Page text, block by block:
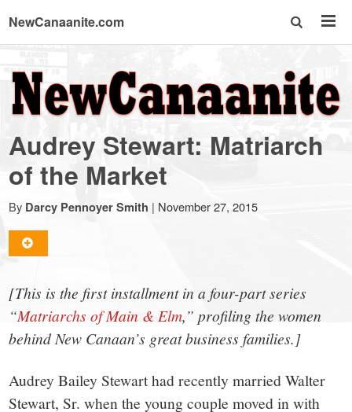
NewCanaanite.com
NewCanaanite.com
-
Big
news
for
a
small
town:
Audrey Stewart: Matriarch
of the Market
By Darcy Pennoyer Smith | November 27, 2015
[This is the first installment in a four-part series
“Matriarchs of Main & Elm,” profiling the women
behind New Canaan’s great business families.]
Audrey Bailey Stewart had recently married Walter
Stewart, Sr. when the young couple moved in with